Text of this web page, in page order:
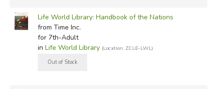
Life World Library: Handbook of the Nations
from Time Inc.
for 7th-Adult
in Life World Library (Location: ZCLE-LWL)